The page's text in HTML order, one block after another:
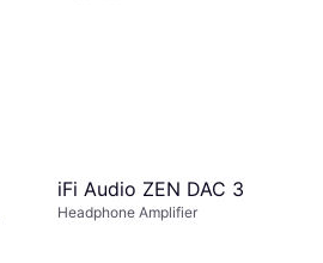
iFi Audio ZEN DAC 3
Headphone Amplifier